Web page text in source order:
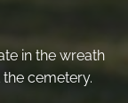
in the wreath
cemetery.